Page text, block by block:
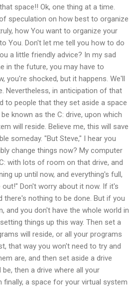
space!! Ok, one thing at a time.
speculation on how best to organize
how You want to organize your
You. Don't let me tell you how to do
a little friendly advice? In my sad
in the future, you may have to
you're shocked, but it happens. We'll
Nevertheless, in anticipation of that
to people that they set aside a space
known as the C: drive, upon which
will reside. Believe me, this will save
someday. "But Steve," I hear you
change things now? My computer
with lots of room on that drive, and
up until now, and everything's full,
Don't worry about it now. If it's
there's nothing to be done. But if you
and you don't have the whole world in
things up this way. Then set a
will reside, or all your programs
that way you won't need to try and
are, and then set aside a drive
then a drive where all your
finally, a space for your virtual system